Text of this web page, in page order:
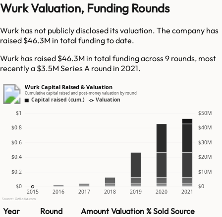
Wurk Valuation, Funding Rounds
Wurk has not publicly disclosed its valuation. The company has
raised $46.3M in total funding to date.
Wurk has raised $46.3M in total funding across 9 rounds, most
recently a $3.5M Series A round in 2021.
Wurk Capital Raised & Valuation
Cumulative capital raised and post-money valuation by round
Capital raised (cum.) Valuation
$0 $0
$0.2 $10M
$0.4 $20M
$0.6 $30M
$0.8 $40M
$1 $50M
2015 2016 2017 2018 2019 2020 2021
Source: GetLatka.com
Year Round Amount Valuation % Sold Source